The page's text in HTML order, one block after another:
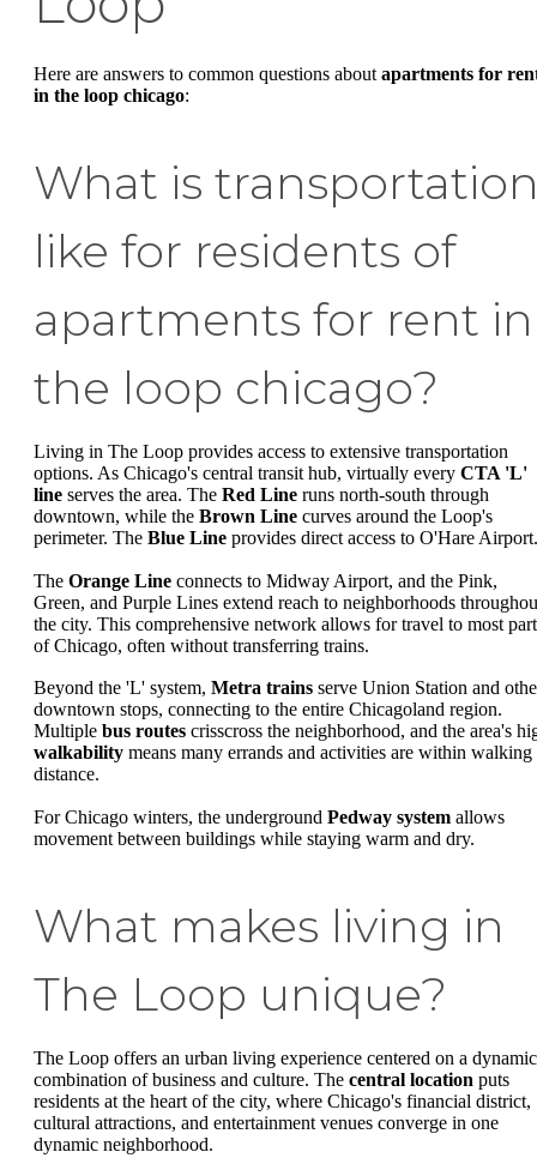
Here are answers to common questions about apartments for
in the loop chicago:
What is
like for residents of
apartments for rent in
the loop chicago?
Living in The Loop provides access to extensive transportation
options. As Chicago's central transit hub, virtually every CTA 'L'
line serves the area. The Red Line runs north-south through
downtown, while the Brown Line curves around the Loop's
perimeter. The Blue Line provides direct access to O'Hare Airport.
The Orange Line connects to Midway Airport, and the Pink,
Green, and Purple Lines extend reach to neighborhoods
the city. This comprehensive network allows for travel to most
of Chicago, often without transferring trains.
Beyond the 'L' system, Metra trains serve Union Station and
downtown stops, connecting to the entire Chicagoland region.
Multiple bus routes crisscross the neighborhood, and the area's
walkability means many errands and activities are within walking
distance.
For Chicago winters, the underground Pedway system allows
movement between buildings while staying warm and dry.
What makes living in
The Loop unique?
The Loop offers an urban living experience centered on a dynamic
combination of business and culture. The central location puts
residents at the heart of the city, where Chicago's financial district,
cultural attractions, and entertainment venues converge in one
dynamic neighborhood.